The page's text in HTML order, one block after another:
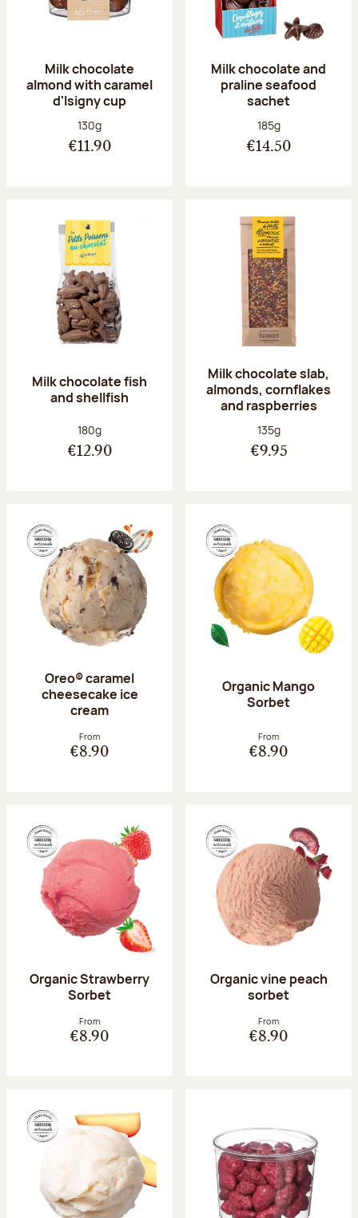
Milk chocolate
almond with caramel
d'Isigny cup
Net weight:
130g
€11.90
Milk chocolate and
praline seafood
sachet
Net weight:
185g
€14.50
Milk chocolate fish
and shellfish
Net weight:
180g
€12.90
Milk chocolate slab,
almonds, cornflakes
and raspberries
Net weight:
135g
€9.95
Oreo® caramel
cheesecake ice
cream
From
€8.90
Organic Mango
Sorbet
From
€8.90
Organic Strawberry
Sorbet
From
€8.90
Organic vine peach
sorbet
From
€8.90